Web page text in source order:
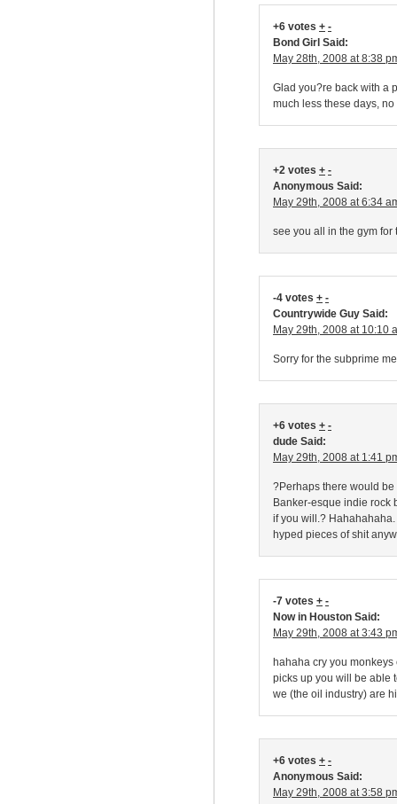
+6 votes + -
Bond Girl Said:
May 28th, 2008 at 8:38
Glad you?re back with a
much less these days,
+2 votes + -
Anonymous Said:
May 29th, 2008 at 6:34
see you all in the gym for
-4 votes + -
Countrywide Guy Said:
May 29th, 2008 at 10:10
Sorry for the subprime
+6 votes + -
dude Said:
May 29th, 2008 at 1:41
?Perhaps there would
Banker-esque indie rock
if you will.?
hyped pieces of shit
-7 votes + -
Now in Houston Said:
May 29th, 2008 at 3:43
hahaha cry you
picks up you will be able
we (the oil industry) are
+6 votes + -
Anonymous Said:
May 29th, 2008 at 3:58